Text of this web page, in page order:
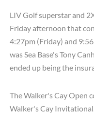
LIV Golf superstar and
Friday afternoon that
4:27pm (Friday) and
was Sea Base's Tony
ended up being the
The Walker's Cay Open
Walker's Cay